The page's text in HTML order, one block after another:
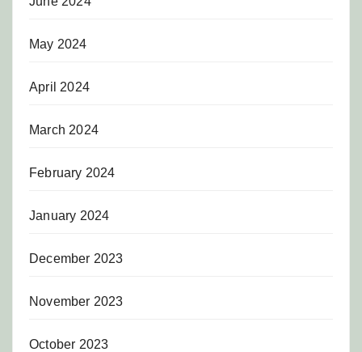
May 2024
April 2024
March 2024
February 2024
January 2024
December 2023
November 2023
October 2023